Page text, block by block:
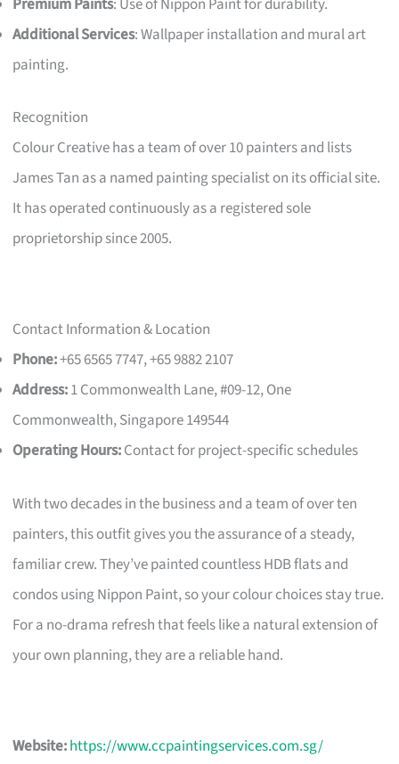
Additional Services: Wallpaper installation and mural art
painting.
Recognition
Colour Creative has a team of over 10 painters and lists
James Tan as a named painting specialist on its official site.
It has operated continuously as a registered sole
proprietorship since 2005.
Contact Information & Location
Phone:+65 6565 7747, +65 9882 2107
Address:1 Commonwealth Lane, #09-12, One
Commonwealth, Singapore 149544
Operating Hours:Contact for project-specific schedules
With two decades in the business and a team of over ten
painters, this outfit gives you the assurance of a steady,
familiar crew. They’ve painted countless HDB flats and
condos using Nippon Paint, so your colour choices stay true.
For a no-drama refresh that feels like a natural extension of
your own planning, they are a reliable hand.
Website:https://www.ccpaintingservices.com.sg/